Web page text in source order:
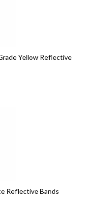
Yellow Reflective
Reflective Bands